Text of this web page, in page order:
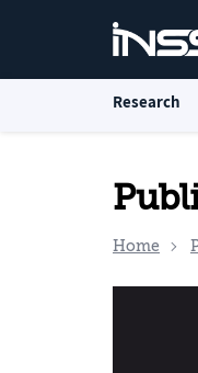
Research
Home